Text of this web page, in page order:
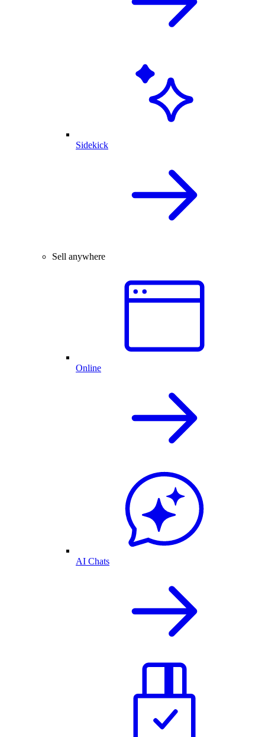
Sidekick
Sell anywhere
Online
AI Chats